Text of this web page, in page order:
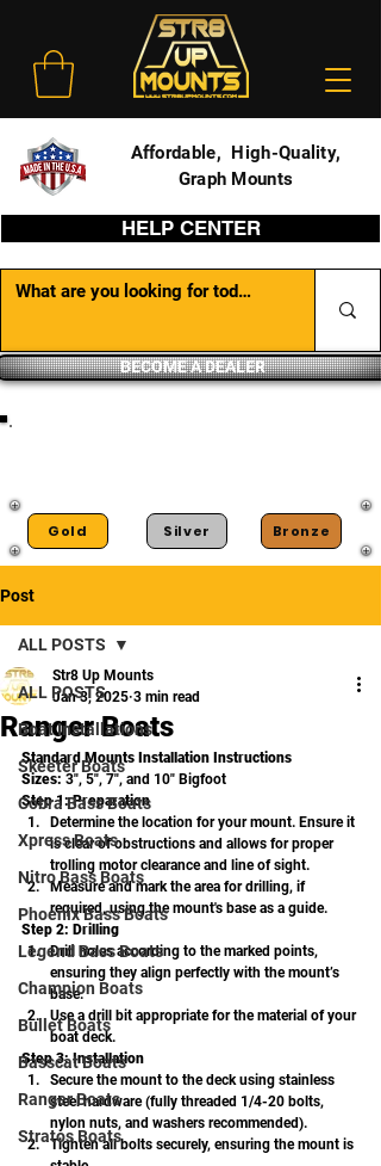
Affordable, High-Quality,
Graph Mounts
HELP CENTER
BECOME A DEALER
Gold Silver Bronze
Post
ALL POSTS
Boat Installations
Skeeter Boats
Cobra Bass Boats
Xpress Boats
Nitro Bass Boats
Phoenix Bass Boats
Legend Bass Boats
Champion Boats
Bullet Boats
Basscat Boats
Ranger Boats
Stratos Boats
ALL POSTS
Ranger Boats
Str8 Up Mounts
Jan 3, 2025 3 min read
Standard Mounts Installation Instructions
Sizes: 3", 5", 7", and 10" Bigfoot
Step 1: Preparation
Determine the location for your mount. Ensure it
is clear of obstructions and allows for proper
trolling motor clearance and line of sight.
Measure and mark the area for drilling, if
required, using the mount's base as a guide.
Step 2: Drilling
Drill holes according to the marked points,
ensuring they align perfectly with the mount’s
base.
Use a drill bit appropriate for the material of your
boat deck.
Step 3: Installation
Secure the mount to the deck using stainless
steel hardware (fully threaded 1/4-20 bolts,
nylon nuts, and washers recommended).
Tighten all bolts securely, ensuring the mount is